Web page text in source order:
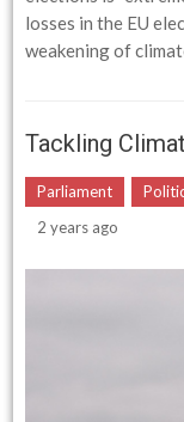
losses in the EU
weakening of
Tackling
Parliament
2 years ago